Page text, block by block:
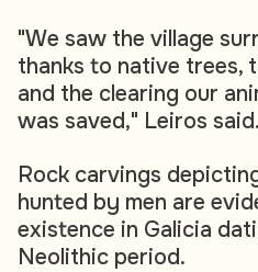
"We saw the village
thanks to native trees,
and the clearing our
was saved," Leiros said.
Rock carvings
hunted by men are
existence in Galicia
Neolithic period.